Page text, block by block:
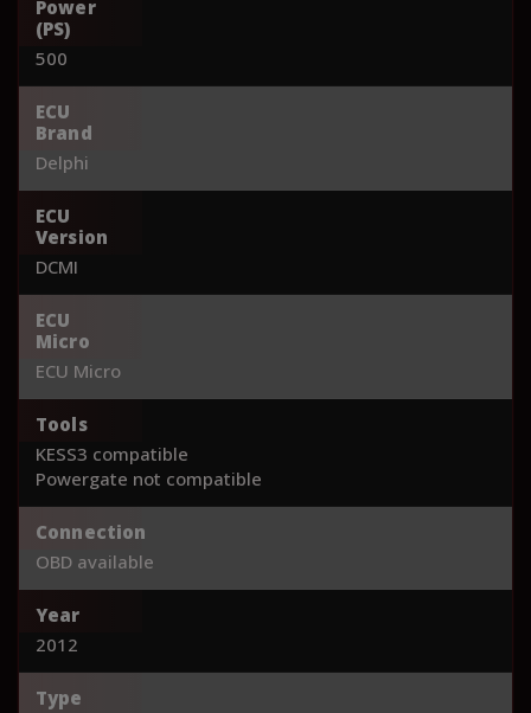
Power
(PS)
500
ECU
Brand
Delphi
ECU
Version
DCMI
ECU
Micro
ECU Micro
Tools
KESS3 compatible
Powergate not compatible
Connection
OBD available
Year
2012
Type